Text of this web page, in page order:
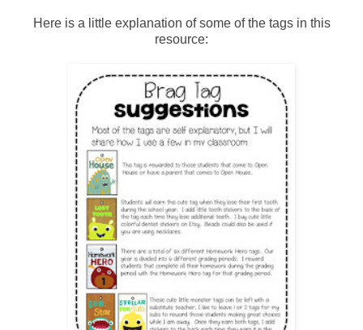
Here is a little explanation of some of the tags in this
resource: